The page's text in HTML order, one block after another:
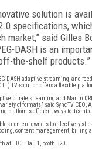
solution is
specifications,
market,” said Gilles
DASH is an
the-shelf products.”
DASH adaptive streaming, and
TV solution offers a flexible
bitrate streaming and Marlin
of formats,” said SyncTV
platforms efficient ways to
content owners to effectively
content management, billing
at IBC. Hall 1, booth B20